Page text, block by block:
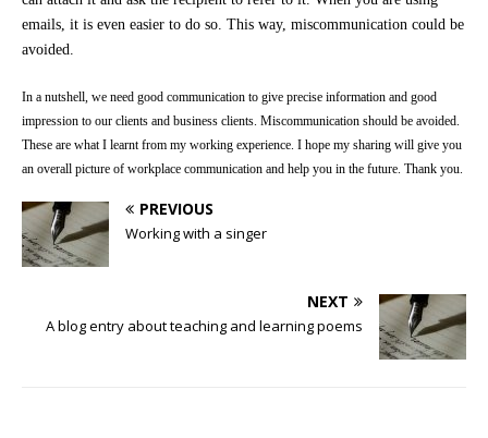
emails, it is even easier to do so. This way, miscommunication could be
avoided.
In a nutshell, we need good communication to give precise information and good
impression to our clients and business clients. Miscommunication should be avoided.
These are what I learnt from my working experience. I hope my sharing will give you
an overall picture of workplace communication and help you in the future. Thank you.
PREVIOUS
Working with a singer
NEXT
A blog entry about teaching and learning poems